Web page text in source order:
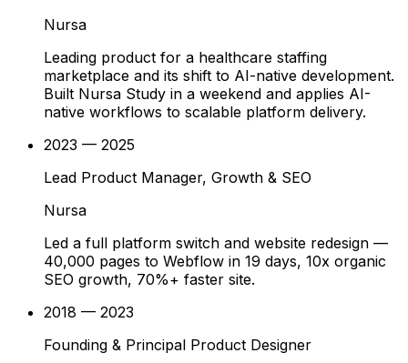
Nursa
Leading product for a healthcare staffing
marketplace and its shift to AI-native development.
Built Nursa Study in a weekend and applies AI-
native workflows to scalable platform delivery.
2023 — 2025
Lead Product Manager, Growth & SEO
Nursa
Led a full platform switch and website redesign —
40,000 pages to Webflow in 19 days, 10x organic
SEO growth, 70%+ faster site.
2018 — 2023
Founding & Principal Product Designer